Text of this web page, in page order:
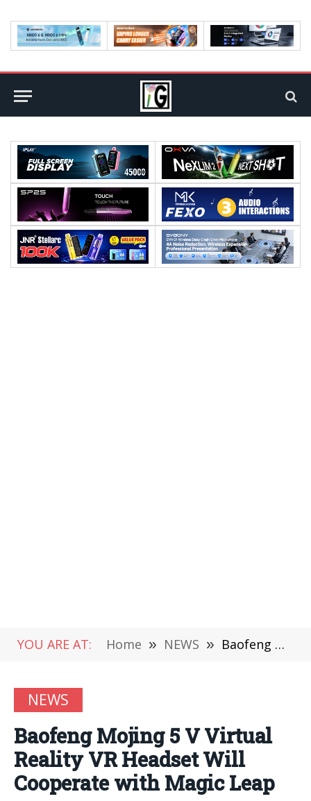
YOU ARE AT: Home » NEWS » Baofeng Mojing 5 V Virtual Reality VR Headset Will Cooperate with Magic Leap
NEWS
Baofeng Mojing 5 V Virtual
Reality VR Headset Will
Cooperate with Magic Leap